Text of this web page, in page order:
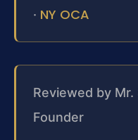
· NY OCA
Reviewed by
Founder